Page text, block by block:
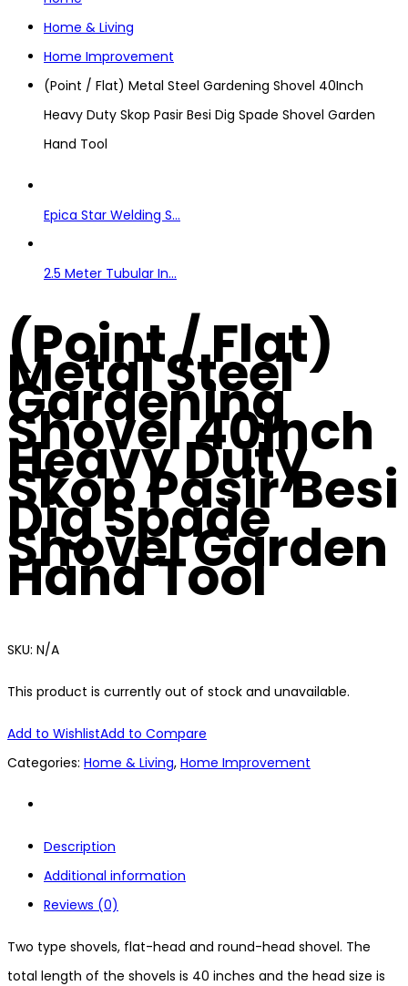
Home & Living
Home Improvement
(Point / Flat) Metal Steel Gardening Shovel 40Inch
Heavy Duty Skop Pasir Besi Dig Spade Shovel Garden
Hand Tool
Epica Star Welding S...
2.5 Meter Tubular In...
(Point / Flat)
Metal Steel
Gardening
Shovel 40Inch
Heavy Duty
Skop Pasir Besi
Dig Spade
Shovel Garden
Hand Tool
SKU: N/A
This product is currently out of stock and unavailable.
Add to WishlistAdd to Compare
Categories: Home & Living, Home Improvement
Description
Additional information
Reviews (0)
Two type shovels, flat-head and round-head shovel. The
total length of the shovels is 40 inches and the head size is